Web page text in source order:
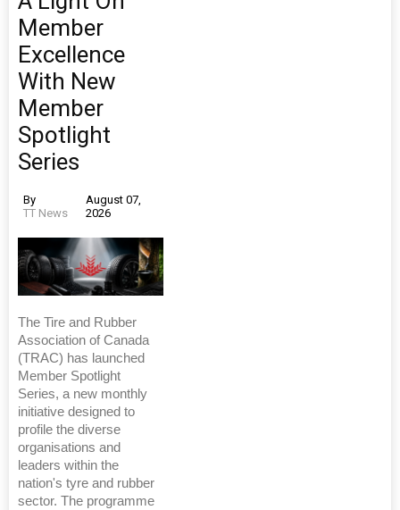
Member
Excellence
With New
Member
Spotlight
Series
By
TT News
August 07,
2026
The Tire and Rubber
Association of Canada
(TRAC) has launched
Member Spotlight
Series, a new monthly
initiative designed to
profile the diverse
organisations and
leaders within the
nation's tyre and rubber
sector. The programme